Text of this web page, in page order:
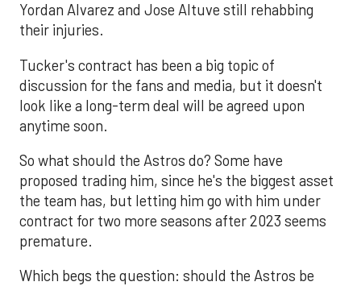
Yordan Alvarez and Jose Altuve still rehabbing
their injuries.
Tucker's contract has been a big topic of
discussion for the fans and media, but it doesn't
look like a long-term deal will be agreed upon
anytime soon.
So what should the Astros do? Some have
proposed trading him, since he's the biggest asset
the team has, but letting him go with him under
contract for two more seasons after 2023 seems
premature.
Which begs the question: should the Astros be